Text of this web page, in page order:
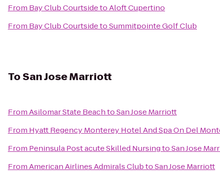
From Bay Club CourtsidetoAloft Cupertino
From Bay Club CourtsidetoSummitpointe Golf Club
ToSan Jose Marriott
FromAsilomar State BeachtoSan Jose Marriott
From Hyatt Regency Monterey Hotel And Spa On Del
From Peninsula Post acute Skilled NursingtoSan Jose
FromAmerican Airlines Admirals ClubtoSan Jose Marriott